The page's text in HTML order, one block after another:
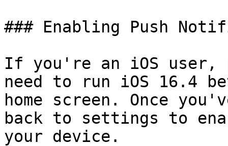
### Enabling Push
If you're an iOS
need to run iOS 16.4
home screen. Once
back to settings to
your device.